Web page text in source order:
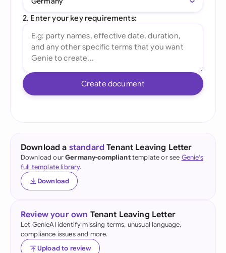
2. Enter your key requirements:
Create document
Download a standard Tenant Leaving Letter
Download ourGermany-complianttemplate or see Genie's
full template library.
Download
Review your own Tenant Leaving Letter
Let GenieAI identify missing terms, unusual language,
compliance issues and more.
Upload to review